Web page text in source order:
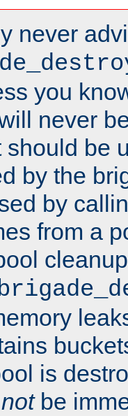
never
you
never
be
by the
by
from a
is
notbe